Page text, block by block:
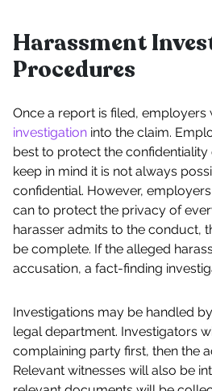
Harassment
Procedures
Once a report is filed, employers
investigation into the claim.
best to protect the
keep in mind it is not always
confidential. However,
can to protect the privacy of
harasser admits to the conduct,
be complete. If the alleged
accusation, a fact-finding
Investigations may be handled
legal department. Investigators
complaining party first, then the
Relevant witnesses will also be